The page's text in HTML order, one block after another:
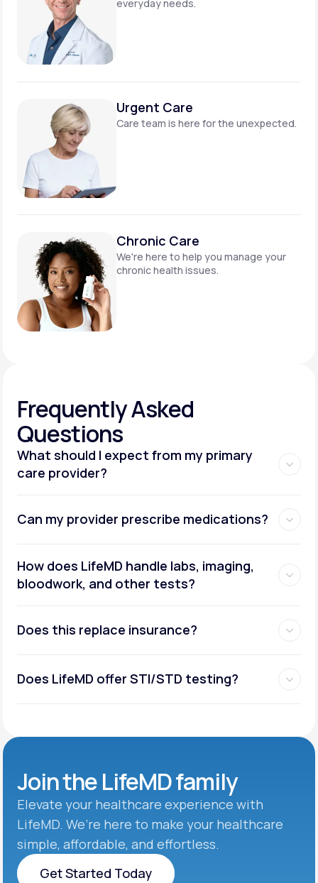
everyday needs.
Urgent Care
Care team is here forthe unexpected.
Chronic Care
We're here to help you manage your
chronic health issues.
FrequentlyAsked
Questions
What should I expect from my primary
care provider?
Can my provider prescribe medications?
How does LifeMD handle labs, imaging,
bloodwork, and other tests?
Does this replace insurance?
Does LifeMD offer STI/STD testing?
Join theLifeMD family
Elevate your healthcare experience with
LifeMD. We’re here to make your healthcare
simple, affordable, and effortless.
Get Started Today